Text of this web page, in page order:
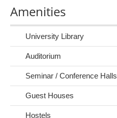
Amenities
University Library
Auditorium
Seminar / Conference Halls
Guest Houses
Hostels